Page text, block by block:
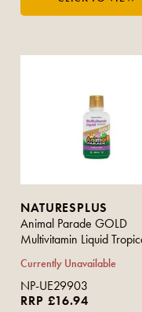
NATURESPLUS
Animal Parade GOLD
Multivitamin Liquid
Currently Unavailable
NP-UE29903
RRP £16.94